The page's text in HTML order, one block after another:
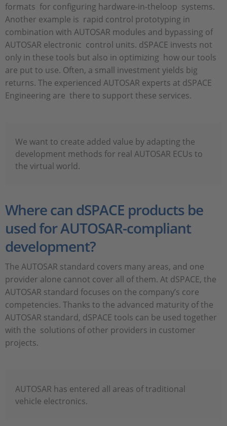
formats for configuring hardware-in-theloop systems.
Another example is rapid control prototyping in
combination with AUTOSAR modules and bypassing of
AUTOSAR electronic control units. dSPACE invests not
only in these tools but also in optimizing how our tools
are put to use. Often, a small investment yields big
returns. The experienced AUTOSAR experts at dSPACE
Engineering are there to support these services.
We want to create added value by adapting the
development methods for real AUTOSAR ECUs to
the virtual world.
Where can dSPACE products be
used for AUTOSAR-compliant
development?
The AUTOSAR standard covers many areas, and one
provider alone cannot cover all of them. At dSPACE, the
AUTOSAR standard focuses on the company’s core
competencies. Thanks to the advanced maturity of the
AUTOSAR standard, dSPACE tools can be used together
with the solutions of other providers in customer
projects.
AUTOSAR has entered all areas of traditional
vehicle electronics.